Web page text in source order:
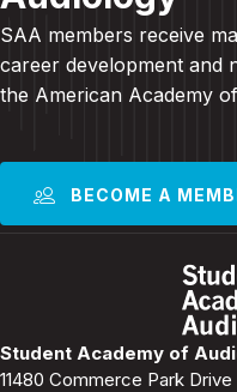
SAA members receive
career development and
the American Academy
BECOME A
Student Academy of
11480 Commerce Park Drive